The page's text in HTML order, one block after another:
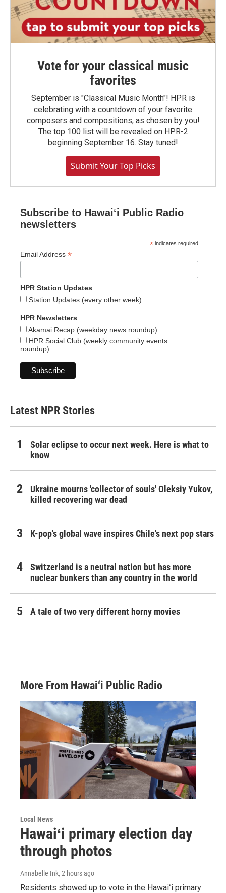
Vote for your classical music
favorites
September is "Classical Music Month"! HPR is
celebrating with a countdown of your favorite
composers and compositions, as chosen by you!
The top 100 list will be revealed on HPR-2
beginning September 16. Stay tuned!
Submit Your Top Picks
Subscribe to Hawaiʻi Public Radio
newsletters
* indicates required
Email Address *
HPR Station Updates
Station Updates (every other week)
HPR Newsletters
Akamai Recap (weekday news roundup)
HPR Social Club (weekly community events
roundup)
Latest NPR Stories
Solar eclipse to occur next week. Here is what to
know
Ukraine mourns 'collector of souls' Oleksiy Yukov,
killed recovering war dead
K-pop's global wave inspires Chile's next pop stars
Switzerland is a neutral nation but has more
nuclear bunkers than any country in the world
A tale of two very different horny movies
More From Hawai‘i Public Radio
Local News
Hawaiʻi primary election day
through photos
Annabelle Ink, 2 hours ago
Residents showed up to vote in the Hawaiʻi primary